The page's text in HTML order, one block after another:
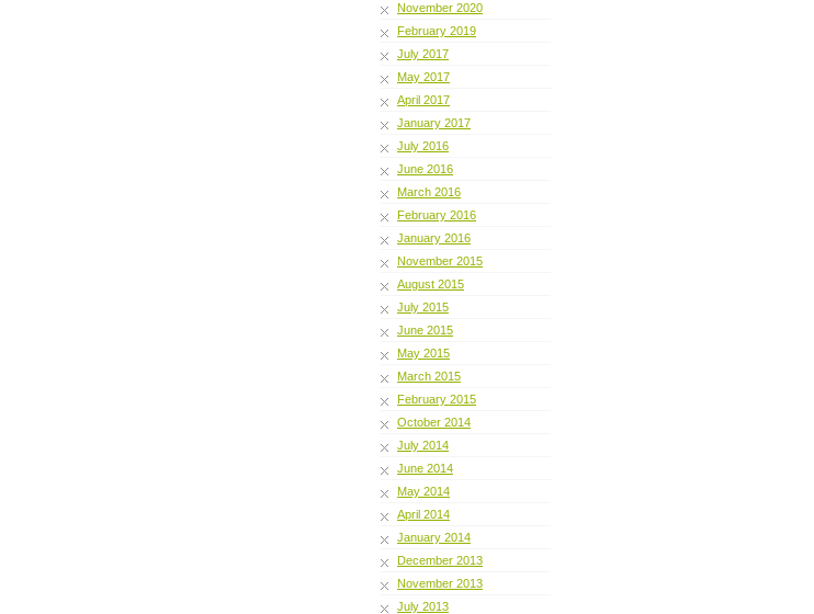
November 2020
February 2019
July 2017
May 2017
April 2017
January 2017
July 2016
June 2016
March 2016
February 2016
January 2016
November 2015
August 2015
July 2015
June 2015
May 2015
March 2015
February 2015
October 2014
July 2014
June 2014
May 2014
April 2014
January 2014
December 2013
November 2013
July 2013